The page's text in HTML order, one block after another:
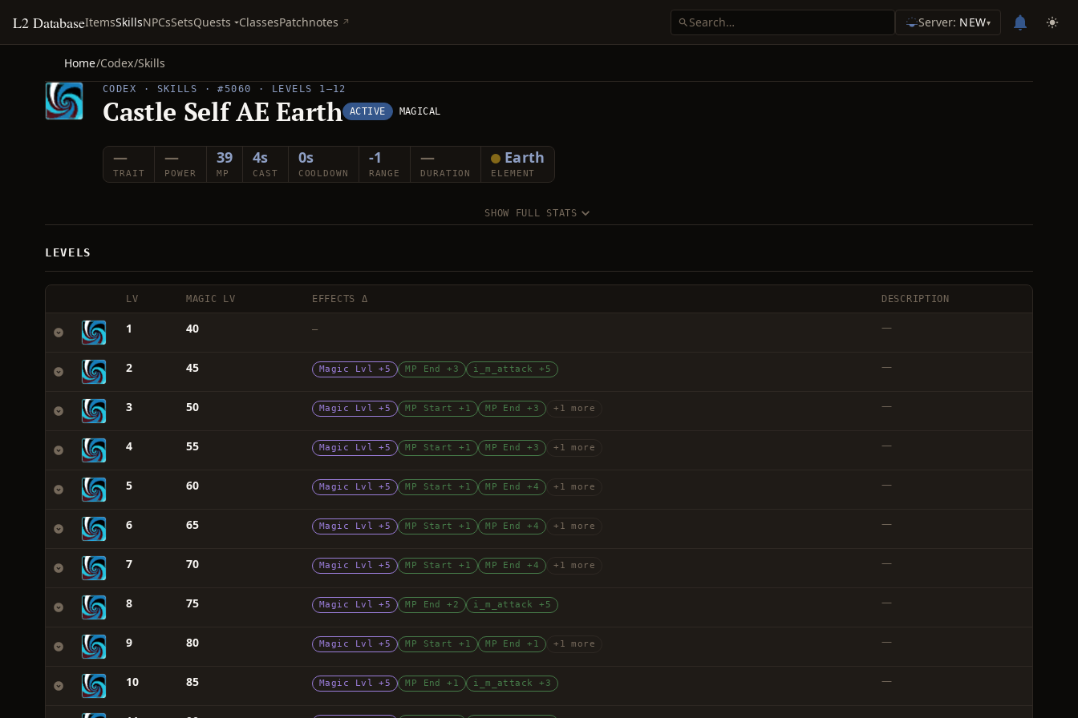
L2 DatabaseItemsSkillsNPCsSetsQuests ClassesPatchnotes Server: NEW▾
Home/Codex/Skills
CODEX · SKILLS · #5060 · LEVELS 1–12
Castle Self AE Earth ACTIVE MAGICAL
—
TRAIT
—
POWER
39
MP
4s
CAST
0s
COOLDOWN
-1
RANGE
—
DURATION
Earth
ELEMENT
SHOW FULL STATS
LEVELS
LV MAGIC LV EFFECTS Δ DESCRIPTION
1 40 — —
2 45 Magic Lvl +5 MP End +3 i_m_attack +5 —
3 50 Magic Lvl +5 MP Start +1 MP End +3 +1 more —
4 55 Magic Lvl +5 MP Start +1 MP End +3 +1 more —
5 60 Magic Lvl +5 MP Start +1 MP End +4 +1 more —
6 65 Magic Lvl +5 MP Start +1 MP End +4 +1 more —
7 70 Magic Lvl +5 MP Start +1 MP End +4 +1 more —
8 75 Magic Lvl +5 MP End +2 i_m_attack +5 —
9 80 Magic Lvl +5 MP Start +1 MP End +1 +1 more —
10 85 Magic Lvl +5 MP End +1 i_m_attack +3 —